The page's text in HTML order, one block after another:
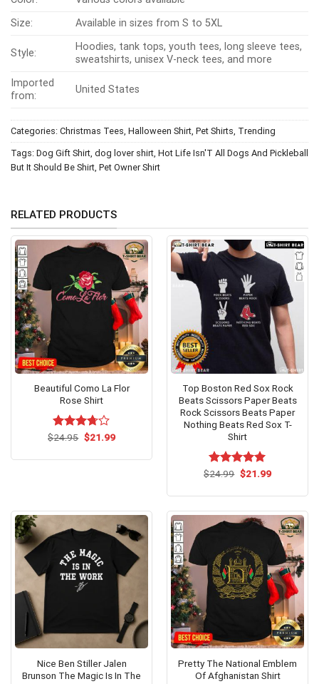
Size:
Available in sizes from S to 5XL
Style:
Hoodies, tank tops, youth tees, long sleeve tees,
sweatshirts, unisex V-neck tees, and more
Imported
from:
United States
Categories: Christmas Tees Halloween Shirt Pet Shirts Trending
Tags: Dog Gift Shirt dog lover shirt Hot Life Isn'T All Dogs And Pickleball
But It Should Be Shirt Pet Owner Shirt
RELATED PRODUCTS
Beautiful Como La Flor
Rose Shirt
Rated
of 5
$24.95 Original
$21.99Current
Top Boston Red Sox Rock
Beats Scissors Paper Beats
Rock Scissors Beats Paper
Nothing Beats Red Sox T-
Shirt
Rated5.00
$24.99 Original
$21.99Current
Nice Ben Stiller Jalen
Brunson The Magic Is In The
Pretty The National Emblem
Of Afghanistan Shirt